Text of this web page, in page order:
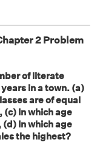
2 Problem
of literate
in a town. (a)
are of equal
In which age
In which age
the highest?